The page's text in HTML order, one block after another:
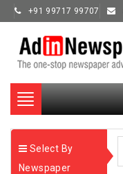
+91 99717 99707
Toggle
navigation
Select By
Newspaper